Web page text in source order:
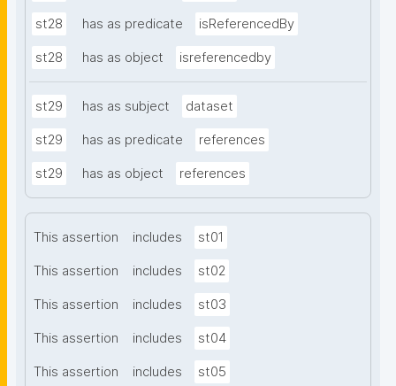
st28 has as predicate isReferencedBy
st28 has as object isreferencedby
st29 has as subject dataset
st29 has as predicate references
st29 has as object references
This assertion includes st01
This assertion includes st02
This assertion includes st03
This assertion includes st04
This assertion includes st05